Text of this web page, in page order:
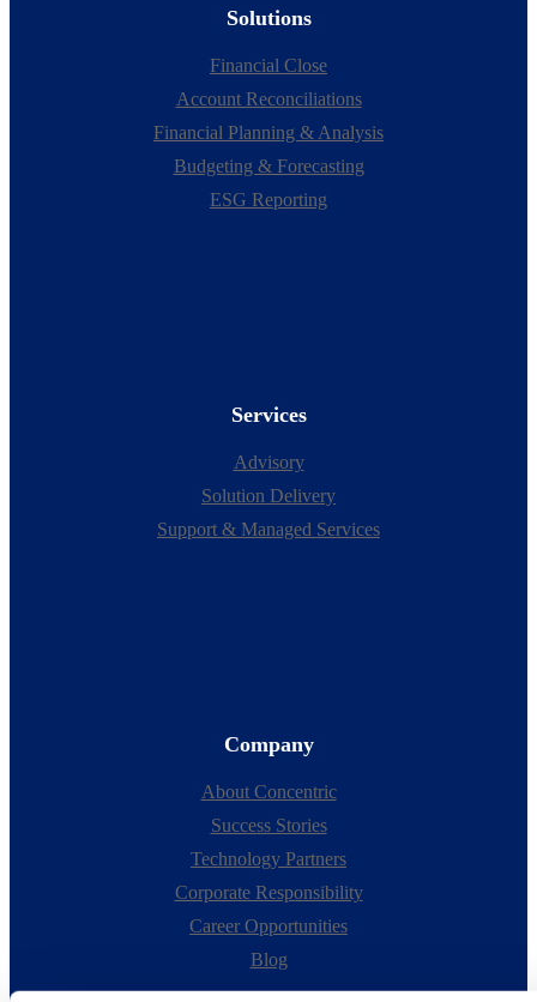
Solutions
Financial Close
Account Reconciliations
Financial Planning & Analysis
Budgeting & Forecasting
ESG Reporting
Services
Advisory
Solution Delivery
Support & Managed Services
Company
About Concentric
Success Stories
Technology Partners
Corporate Responsibility
Career Opportunities
Blog